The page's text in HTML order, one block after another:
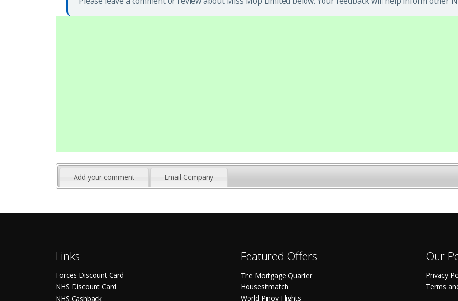
Add your comment Email Company
Links
Forces Discount Card
NHS Discount Card
NHS Cashback
Featured Offers
The Mortgage Quarter
Housesitmatch
World Pinoy Flights
Our
Privacy
Terms